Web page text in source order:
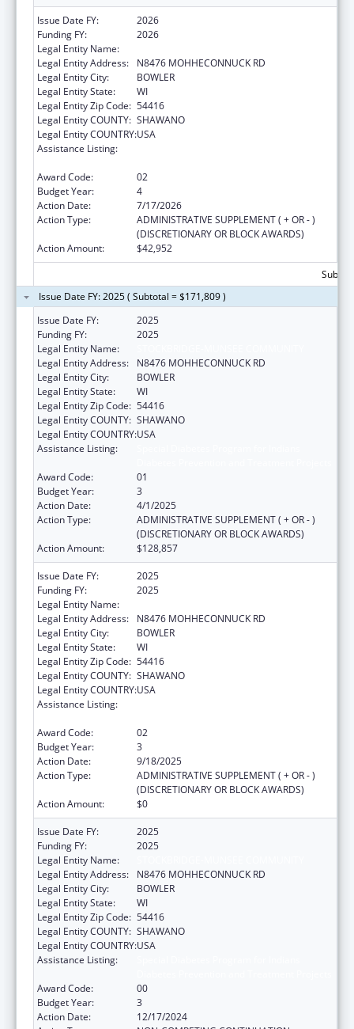
Issue Date FY:
2026
Funding FY:
2026
Legal Entity Name:
Legal Entity Address:
N8476 MOHHECONNUCK RD
Legal Entity City:
BOWLER
Legal Entity State:
WI
Legal Entity Zip Code: 54416
Legal Entity COUNTY: SHAWANO
Legal Entity COUNTRY:USA
Assistance Listing:
Award Code:
02
Budget Year:
4
Action Date:
7/17/2026
Action Type:
ADMINISTRATIVE SUPPLEMENT ( + OR - )
(DISCRETIONARY OR BLOCK AWARDS)
Action Amount:
$42,952
Issue Date FY: 2025 ( Subtotal = $171,809 )
Issue Date FY:
2025
Funding FY:
2025
Legal Entity Name:
Legal Entity Address:
N8476 MOHHECONNUCK RD
Legal Entity City:
BOWLER
Legal Entity State:
WI
Legal Entity Zip Code: 54416
Legal Entity COUNTY: SHAWANO
Legal Entity COUNTRY:USA
Assistance Listing:
Award Code:
01
Budget Year:
3
Action Date:
4/1/2025
Action Type:
ADMINISTRATIVE SUPPLEMENT ( + OR - )
(DISCRETIONARY OR BLOCK AWARDS)
Action Amount:
$128,857
Issue Date FY:
2025
Funding FY:
2025
Legal Entity Name:
Legal Entity Address:
N8476 MOHHECONNUCK RD
Legal Entity City:
BOWLER
Legal Entity State:
WI
Legal Entity Zip Code: 54416
Legal Entity COUNTY: SHAWANO
Legal Entity COUNTRY:USA
Assistance Listing:
Award Code:
02
Budget Year:
3
Action Date:
9/18/2025
Action Type:
ADMINISTRATIVE SUPPLEMENT ( + OR - )
(DISCRETIONARY OR BLOCK AWARDS)
Action Amount:
$0
Issue Date FY:
2025
Funding FY:
2025
Legal Entity Name:
Legal Entity Address:
N8476 MOHHECONNUCK RD
Legal Entity City:
BOWLER
Legal Entity State:
WI
Legal Entity Zip Code: 54416
Legal Entity COUNTY: SHAWANO
Legal Entity COUNTRY:USA
Assistance Listing:
Award Code:
00
Budget Year:
3
Action Date:
12/17/2024